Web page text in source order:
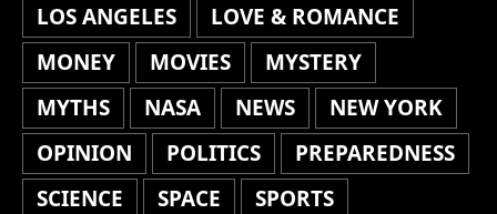
LOS ANGELES
LOVE & ROMANCE
MONEY
MOVIES
MYSTERY
MYTHS
NASA NEWS
NEW YORK
OPINION
POLITICS
PREPAREDNESS
SCIENCE
SPACE
SPORTS